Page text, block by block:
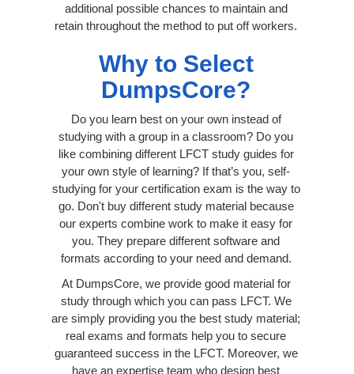
additional possible chances to maintain and
retain throughout the method to put off workers.
Why to Select
DumpsCore?
Do you learn best on your own instead of
studying with a group in a classroom? Do you
like combining different LFCT study guides for
your own style of learning? If that’s you, self-
studying for your certification exam is the way to
go. Don't buy different study material because
our experts combine work to make it easy for
you. They prepare different software and
formats according to your need and demand.
At DumpsCore, we provide good material for
study through which you can pass LFCT. We
are simply providing you the best study material;
real exams and formats help you to secure
guaranteed success in the LFCT. Moreover, we
have an expertise team who design best